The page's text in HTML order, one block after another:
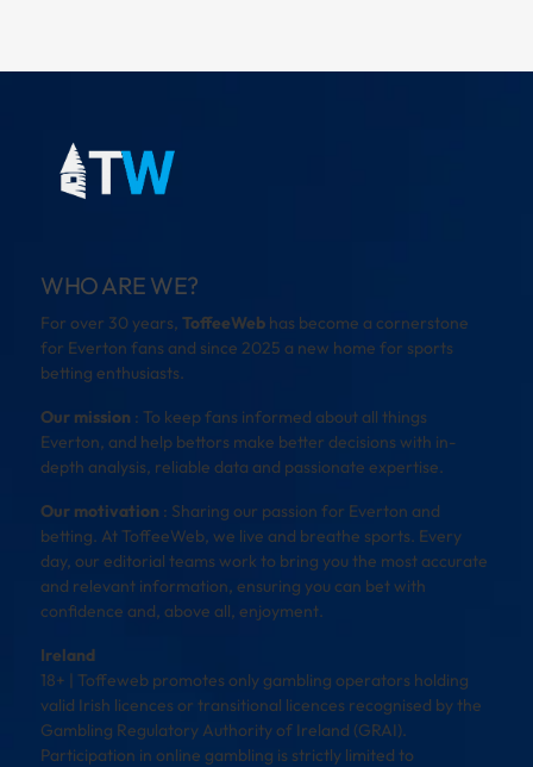
WHO ARE WE?
For over 30 years, ToffeeWeb has become a cornerstone
for Everton fans and since 2025 a new home for sports
betting enthusiasts.
Our mission : To keep fans informed about all things
Everton, and help bettors make better decisions with in-
depth analysis, reliable data and passionate expertise.
Our motivation : Sharing our passion for Everton and
betting. At ToffeeWeb, we live and breathe sports. Every
day, our editorial teams work to bring you the most accurate
and relevant information, ensuring you can bet with
confidence and, above all, enjoyment.
Ireland
18+ | Toffeweb promotes only gambling operators holding
valid Irish licences or transitional licences recognised by the
Gambling Regulatory Authority of Ireland (GRAI).
Participation in online gambling is strictly limited to